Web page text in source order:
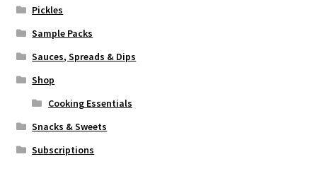
Pickles
Sample Packs
Sauces, Spreads & Dips
Shop
Cooking Essentials
Snacks & Sweets
Subscriptions